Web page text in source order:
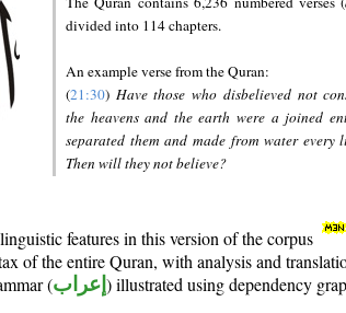
divided into 114 chapters.
An example verse from the Quran:
(21:30) Have those who disbelieved not
the heavens and the earth were a joined
separated them and made from water every
Then will they not believe?
features in this version of the corpus
of the entire Quran, with analysis and
(إعراب ) illustrated using dependency